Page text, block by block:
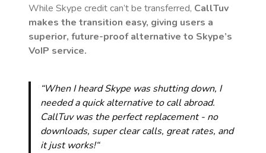
While Skype credit can’t be transferred, CallTuv
makes the transition easy, giving users a
superior, future-proof alternative to Skype’s
VoIP service.
“When I heard Skype was shutting down, I
needed a quick alternative to call abroad.
CallTuv was the perfect replacement - no
downloads, super clear calls, great rates, and
it just works!“